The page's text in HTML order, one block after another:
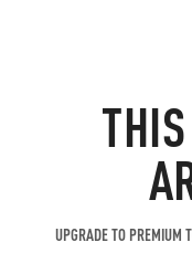
UPGRADE TO PREMIUM